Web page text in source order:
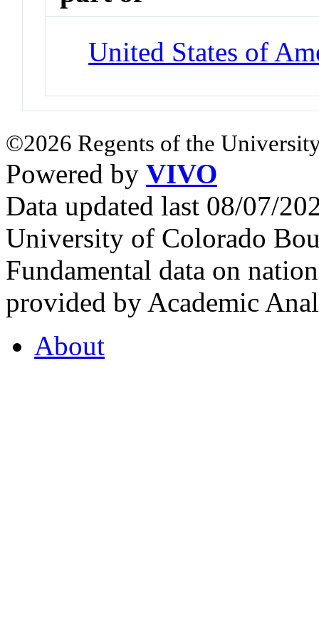
United States of
©2026 Regents of the
Powered by VIVO
Data updated last 08/07/
University of Colorado
Fundamental data on
provided by Academic
About